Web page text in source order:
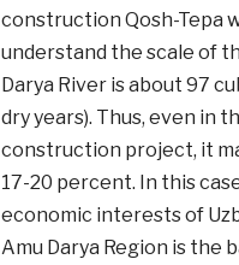
construction Qosh-Tepa
understand the scale of
Darya River is about 97
dry years). Thus, even in
construction project, it
17-20 percent. In this
economic interests of
Amu Darya Region is the